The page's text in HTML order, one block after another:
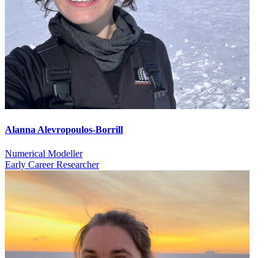
Alanna Alevropoulos-Borrill
Numerical Modeller
Early Career Researcher